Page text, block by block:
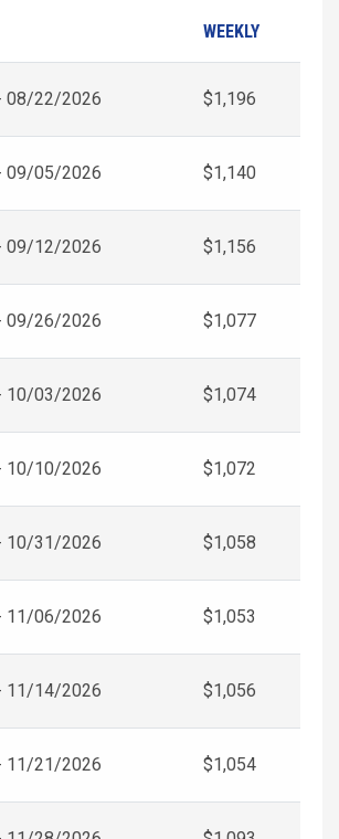
WEEKLY
08/22/2026 $1,196
09/05/2026 $1,140
09/12/2026 $1,156
09/26/2026 $1,077
10/03/2026 $1,074
10/10/2026 $1,072
10/31/2026 $1,058
11/06/2026 $1,053
11/14/2026 $1,056
11/21/2026 $1,054